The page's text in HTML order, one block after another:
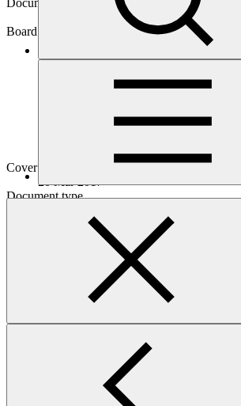
GCF/B.16/04/Add.01
Board meeting
Cover date
20 Mar 2017
Document type
Main document
1.68 MB